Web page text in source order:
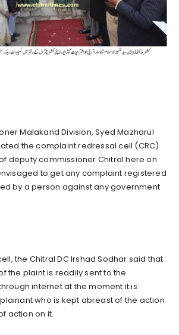
Malakand Division, Syed Mazharul
the complaint redressal cell (CRC)
deputy commissioner Chitral here on
to get any complaint registered
by a person against any government
the Chitral DC Irshad Sodhar said that
the plaint is readily sent to the
internet at the moment it is
who is kept abreast of the action
action on it.